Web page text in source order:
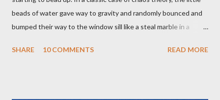
beads of water gave way to gravity and randomly bounced and
bumped their way to the window sill like a steal marble in a
peeling beige paint. I sat facing the window, staring at the small
SHARE 10 COMMENTS READ MORE